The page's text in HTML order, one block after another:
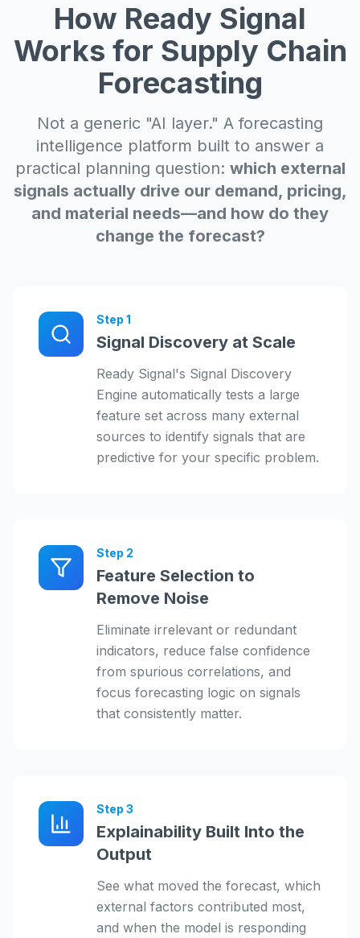
How Ready Signal
Works for Supply Chain
Forecasting
Not a generic "AI layer." A forecasting
intelligence platform built to answer a
practical planning question: which external
signals actually drive our demand, pricing,
and material needs—and how do they
change the forecast?
Step 1
Signal Discovery at Scale
Ready Signal's Signal Discovery
Engine automatically tests a large
feature set across many external
sources to identify signals that are
predictive for your specific problem.
Step 2
Feature Selection to
Remove Noise
Eliminate irrelevant or redundant
indicators, reduce false confidence
from spurious correlations, and
focus forecasting logic on signals
that consistently matter.
Step 3
Explainability Built Into the
Output
See what moved the forecast, which
external factors contributed most,
and when the model is responding